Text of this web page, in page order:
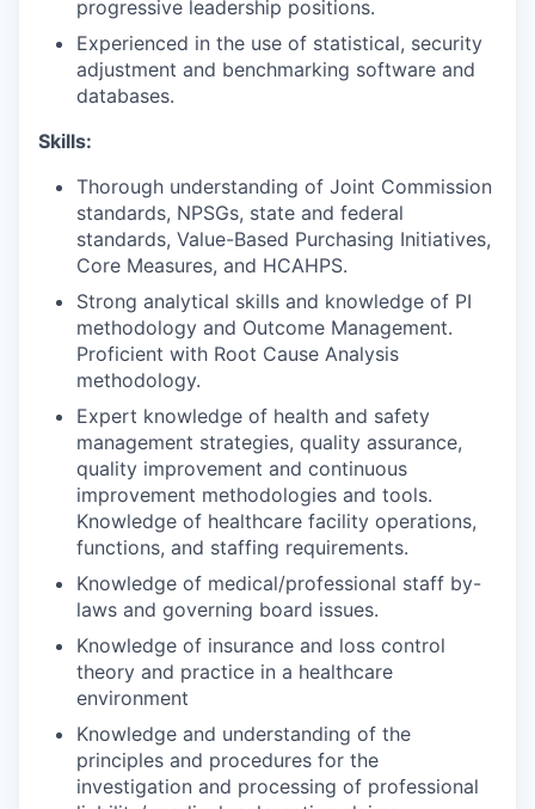
progressive leadership positions.
Experienced in the use of statistical, security
adjustment and benchmarking software and
databases.
Skills:
Thorough understanding of Joint Commission
standards, NPSGs, state and federal
standards, Value-Based Purchasing Initiatives,
Core Measures, and HCAHPS.
Strong analytical skills and knowledge of PI
methodology and Outcome Management.
Proficient with Root Cause Analysis
methodology.
Expert knowledge of health and safety
management strategies, quality assurance,
quality improvement and continuous
improvement methodologies and tools.
Knowledge of healthcare facility operations,
functions, and staffing requirements.
Knowledge of medical/professional staff by-
laws and governing board issues.
Knowledge of insurance and loss control
theory and practice in a healthcare
environment
Knowledge and understanding of the
principles and procedures for the
investigation and processing of professional